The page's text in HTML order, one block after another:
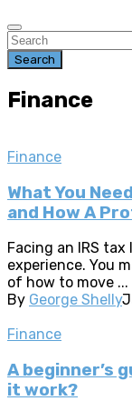
Search
Finance
Finance
What You
and How A
Facing an IRS
experience. You
of how to move ...
By George Shelly
Finance
A beginner’s
it work?